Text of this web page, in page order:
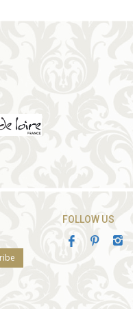
FOLLOW US